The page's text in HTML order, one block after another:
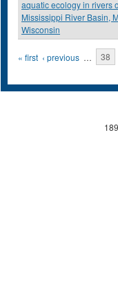
aquatic ecology in rivers
Mississippi River Basin,
Wisconsin
Pages
« first ‹ previous … 38